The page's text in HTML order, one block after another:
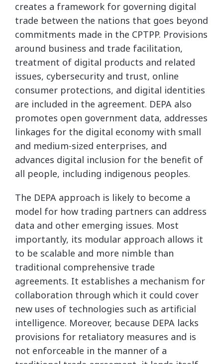
creates a framework for governing digital
trade between the nations that goes beyond
commitments made in the CPTPP. Provisions
around business and trade facilitation,
treatment of digital products and related
issues, cybersecurity and trust, online
consumer protections, and digital identities
are included in the agreement. DEPA also
promotes open government data, addresses
linkages for the digital economy with small
and medium-sized enterprises, and
advances digital inclusion for the benefit of
all people, including indigenous peoples.
The DEPA approach is likely to become a
model for how trading partners can address
data and other emerging issues. Most
importantly, its modular approach allows it
to be scalable and more nimble than
traditional comprehensive trade
agreements. It establishes a mechanism for
collaboration through which it could cover
new uses of technologies such as artificial
intelligence. Moreover, because DEPA lacks
provisions for retaliatory measures and is
not enforceable in the manner of a